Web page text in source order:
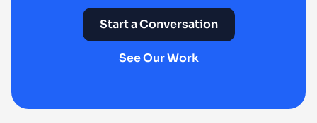
Start a Conversation
See Our Work